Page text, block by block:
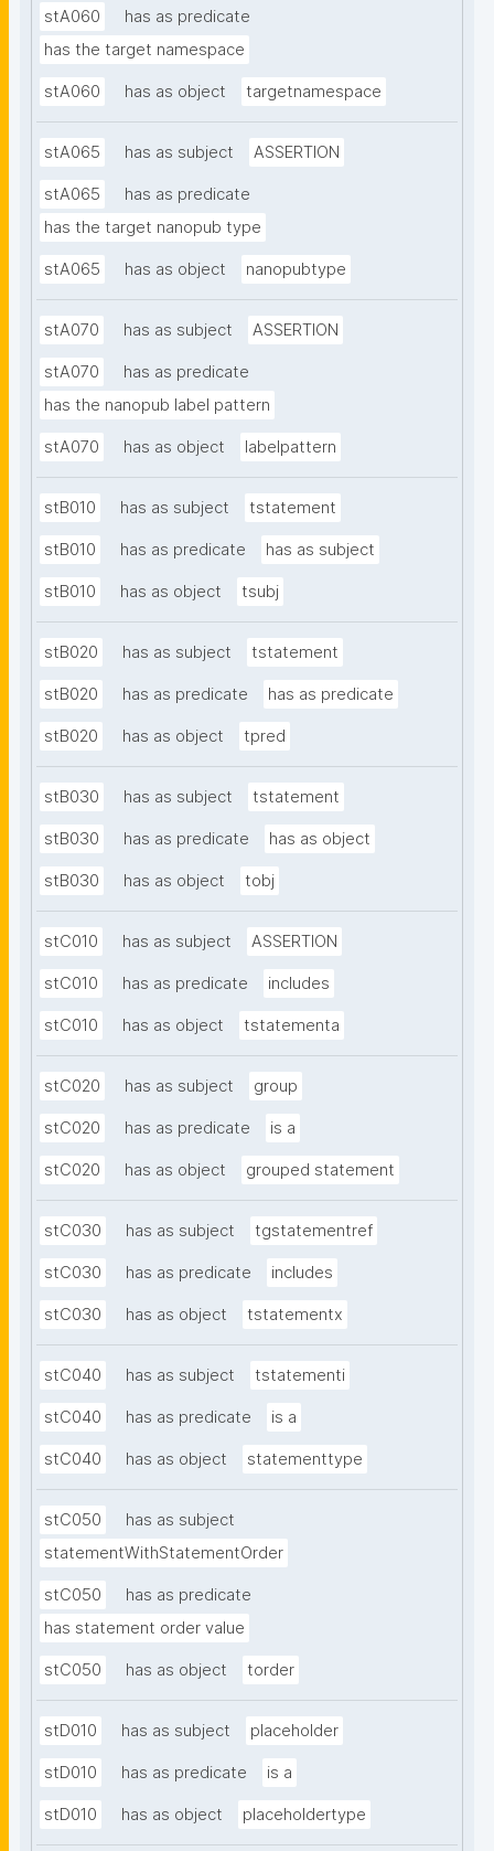
stA060
has as predicate
has the target namespace
stA060 has as object targetnamespace
stA065 has as subject ASSERTION
stA065
has as predicate
has the target nanopub type
stA065 has as object nanopubtype
stA070 has as subject ASSERTION
stA070
has as predicate
has the nanopub label pattern
stA070 has as object labelpattern
stB010 has as subject tstatement
stB010 has as predicate has as subject
stB010 has as object tsubj
stB020 has as subject tstatement
stB020 has as predicate has as predicate
stB020 has as object tpred
stB030 has as subject tstatement
stB030 has as predicate has as object
stB030 has as object tobj
stC010 has as subject ASSERTION
stC010 has as predicate includes
stC010 has as object tstatementa
stC020 has as subject group
stC020 has as predicate is a
stC020 has as object grouped statement
stC030 has as subject tgstatementref
stC030 has as predicate includes
stC030 has as object tstatementx
stC040 has as subject tstatementi
stC040 has as predicate is a
stC040 has as object statementtype
stC050
has as subject
statementWithStatementOrder
stC050
has as predicate
has statement order value
stC050 has as object torder
stD010 has as subject placeholder
stD010 has as predicate is a
stD010 has as object placeholdertype